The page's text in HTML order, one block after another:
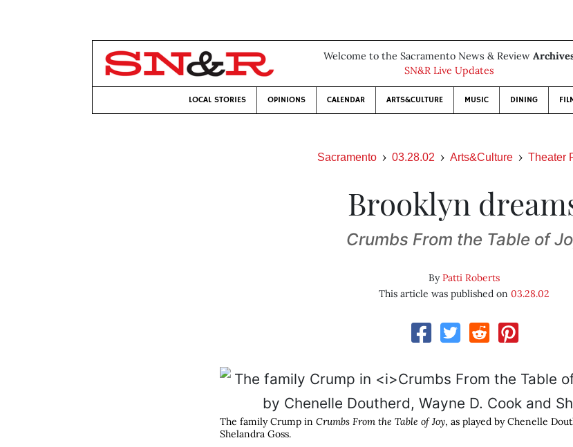
Welcome to the Sacramento News & Review
SN&R Live Updates
LOCAL STORIES OPINIONS CALENDAR ARTS&CULTURE MUSIC DINING
Sacramento 03.28.02 Arts&Culture Theater
Brooklyn
Crumbs From the Table of
ByPatti Roberts
This article was published on03.28.02
The family Crump in Crumbs From the Table of Joy, as played by Chenelle
Shelandra Goss.